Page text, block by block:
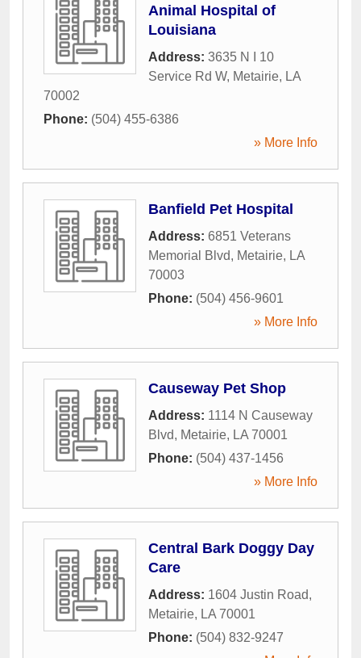
Animal Hospital of
Louisiana
Address: 3635 N I 10
Service Rd W, Metairie, LA
70002
Phone: (504) 455-6386
» More Info
Banfield Pet Hospital
Address: 6851 Veterans
Memorial Blvd, Metairie, LA
70003
Phone: (504) 456-9601
» More Info
Causeway Pet Shop
Address: 1114 N Causeway
Blvd, Metairie, LA 70001
Phone: (504) 437-1456
» More Info
Central Bark Doggy Day
Care
Address: 1604 Justin Road,
Metairie, LA 70001
Phone: (504) 832-9247